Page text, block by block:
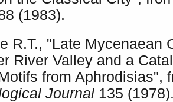
(1983).
R.T., "Late Mycenaean
River Valley and a
from Aphrodisias",
Journal 135